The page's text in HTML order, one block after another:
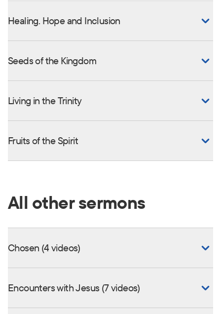
Healing. Hope and Inclusion
Seeds of the Kingdom
Living in the Trinity
Fruits of the Spirit
All other sermons
Chosen (4 videos)
Encounters with Jesus (7 videos)